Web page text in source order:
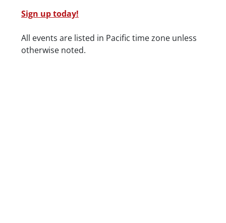
Sign up today!
Date/Time
All events are listed in Pacific time zone unless
otherwise noted.